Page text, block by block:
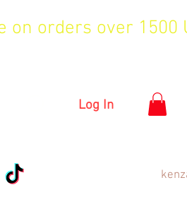
on orders over 1500
Log In